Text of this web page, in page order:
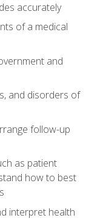
accurately
of a medical
and
and disorders of
follow-up
as patient
how to best
interpret health